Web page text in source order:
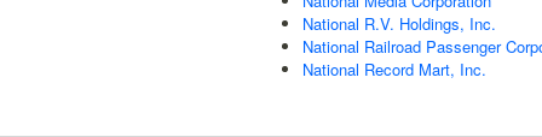
National R.V. Holdings, Inc.
National Railroad Passenger
National Record Mart, Inc.